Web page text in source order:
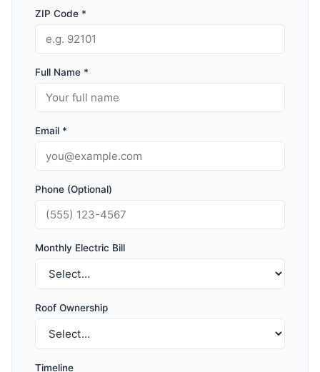
ZIP Code *
Full Name *
Email *
Phone (Optional)
Monthly Electric Bill
Roof Ownership
Timeline